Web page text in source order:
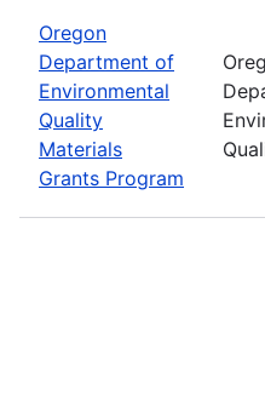
Oregon
Department of
Environmental
Quality
Materials
Grants Program